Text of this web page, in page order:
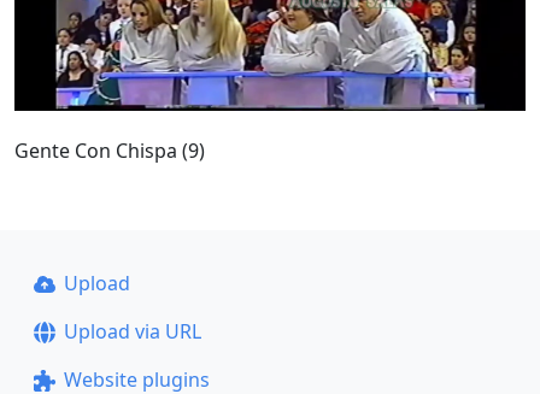
Gente Con Chispa (9)
Upload
Upload via URL
Website plugins